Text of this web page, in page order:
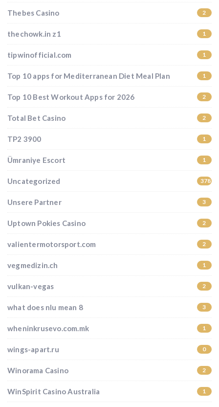
Thebes Casino 2
thechowk.in z1 1
tipwinofficial.com 1
Top 10 apps for Mediterranean Diet Meal Plan 1
Top 10 Best Workout Apps for 2026 2
Total Bet Casino 2
TP2 3900 1
Ümraniye Escort 1
Uncategorized 37852
Unsere Partner 3
Uptown Pokies Casino 2
valientermotorsport.com 2
vegmedizin.ch 1
vulkan-vegas 2
what does nlu mean 8 3
wheninkrusevo.com.mk 1
wings-apart.ru 0
Winorama Casino 2
WinSpirit Casino Australia 1